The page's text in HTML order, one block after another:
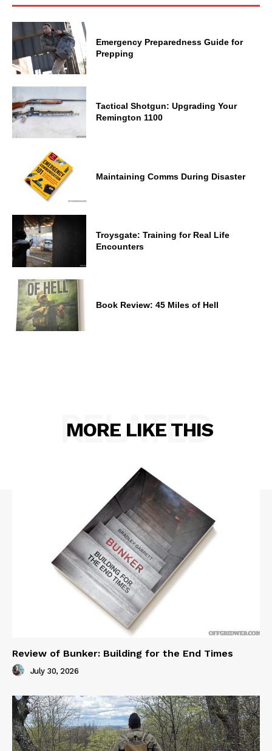
Emergency Preparedness Guide for
Prepping
Tactical Shotgun: Upgrading Your
Remington 1100
Maintaining Comms During Disaster
Troysgate: Training for Real Life
Encounters
Book Review: 45 Miles of Hell
MORE LIKE THIS
RELATED
Review of Bunker: Building for the End Times
July 30, 2026